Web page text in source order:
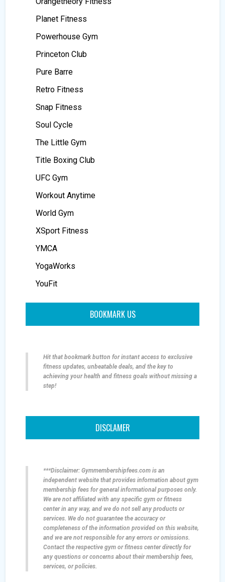
Planet Fitness
Powerhouse Gym
Princeton Club
Pure Barre
Retro Fitness
Snap Fitness
Soul Cycle
The Little Gym
Title Boxing Club
UFC Gym
Workout Anytime
World Gym
XSport Fitness
YMCA
YogaWorks
YouFit
BOOKMARK US
Hit that bookmark button for instant access to exclusive
fitness updates, unbeatable deals, and the key to
achieving your health and fitness goals without missing a
step!
DISCLAMER
***Disclaimer: Gymmembershipfees.com is an
independent website that provides information about gym
membership fees for general informational purposes only.
We are not affiliated with any specific gym or fitness
center in any way, and we do not sell any products or
services. We do not guarantee the accuracy or
completeness of the information provided on this website,
and we are not responsible for any errors or omissions.
Contact the respective gym or fitness center directly for
any questions or concerns about their membership fees,
services, or policies.